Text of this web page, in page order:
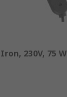
230V, 75 W